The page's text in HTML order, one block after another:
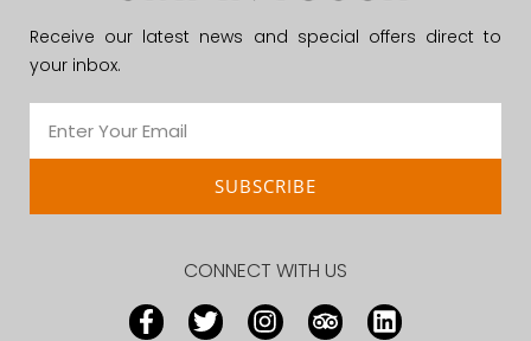
Receive our latest news and special offers direct to
your inbox.
SUBSCRIBE
CONNECT WITH US